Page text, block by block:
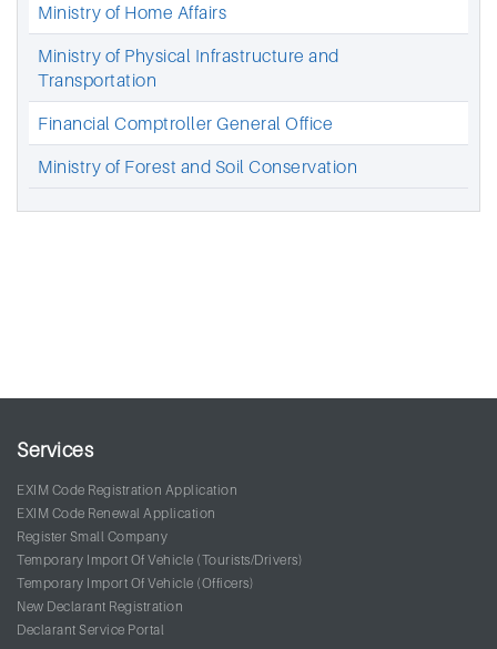
Ministry of Home Affairs
Ministry of Physical Infrastructure and
Transportation
Financial Comptroller General Office
Ministry of Forest and Soil Conservation
Services
EXIM Code Registration Application
EXIM Code Renewal Application
Register Small Company
Temporary Import Of Vehicle (Tourists/Drivers)
Temporary Import Of Vehicle (Officers)
New Declarant Registration
Declarant Service Portal